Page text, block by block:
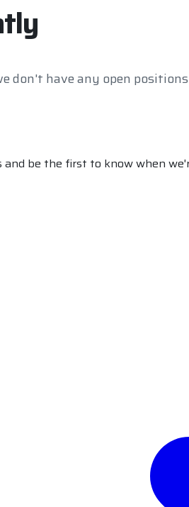
don't have any open
be the first to know when